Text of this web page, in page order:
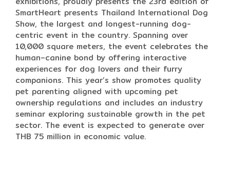
SmartHeart presents Thailand International Dog
Show, the largest and longest-running dog-
centric event in the country. Spanning over
10,000 square meters, the event celebrates the
human–canine bond by offering interactive
experiences for dog lovers and their furry
companions. This year’s show promotes quality
pet parenting aligned with upcoming pet
ownership regulations and includes an industry
seminar exploring sustainable growth in the pet
sector. The event is expected to generate over
THB 75 million in economic value.